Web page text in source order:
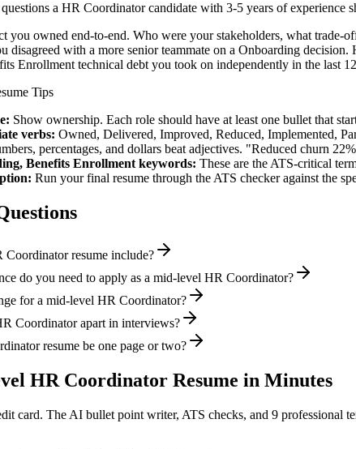
a HR Coordinatorcandidate with 3-5 years of experience
you owned end-to-end. Who were your stakeholders, what trade-
disagreed with a more senior teammate on a Onboarding
Enrollment technical debt you took on independently in the last
Tips
Show ownership. Each role should have at least one bullet that
verbs: Owned, Delivered, Improved, Reduced, Implemented,
percentages, and dollars beat adjectives. "Reduced churn
Benefits Enrollment keywords: These are the ATS-critical
Run your final resume through the ATS checker against the
resume include?
do you need to apply as a mid-level HR Coordinator?
for a mid-level HR Coordinator?
Coordinator apart in interviews?
resume be one page or two?
HR Coordinator Resume in Minutes
card. The AI bullet point writer, ATS checks, and 9 professional